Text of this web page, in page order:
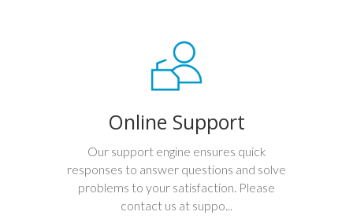
Online Support
Our support engine ensures quick
responses to answer questions and solve
problems to your satisfaction. Please
contact us at suppo...